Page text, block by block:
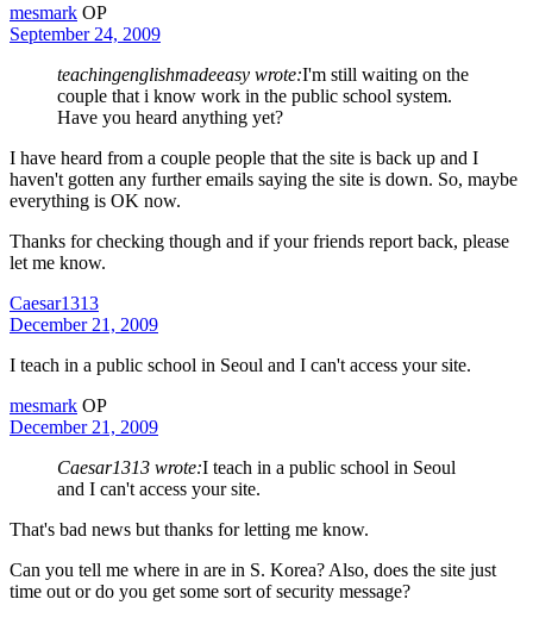
mesmark OP
September 24, 2009
teachingenglishmadeeasy wrote:I'm still waiting on the
couple that i know work in the public school system.
Have you heard anything yet?
I have heard from a couple people that the site is back up and I
haven't gotten any further emails saying the site is down. So, maybe
everything is OK now.
Thanks for checking though and if your friends report back, please
let me know.
Caesar1313
December 21, 2009
I teach in a public school in Seoul and I can't access your site.
mesmark OP
December 21, 2009
Caesar1313 wrote:I teach in a public school in Seoul
and I can't access your site.
That's bad news but thanks for letting me know.
Can you tell me where in are in S. Korea? Also, does the site just
time out or do you get some sort of security message?